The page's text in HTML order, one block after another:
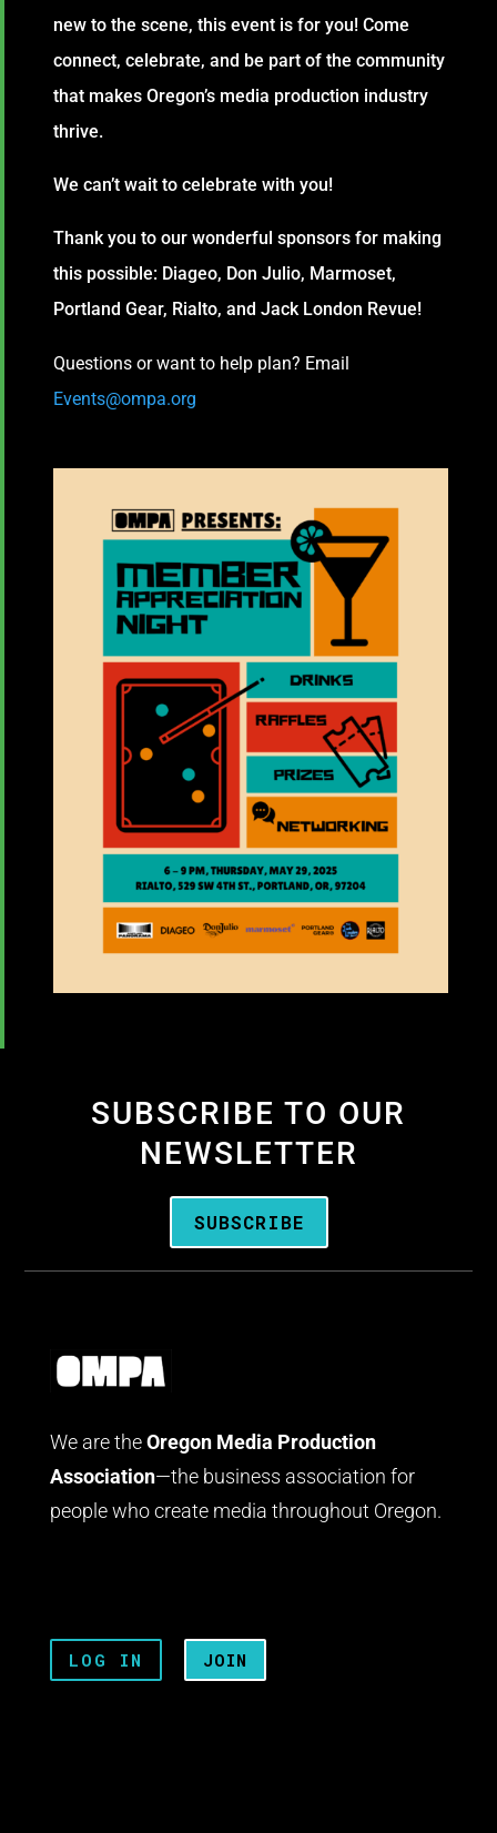
new to the scene, this event is for you! Come
connect, celebrate, and be part of the community
that makes Oregon’s media production industry
thrive.
We can’t wait to celebrate with you!
Thank you to our wonderful sponsors for making
this possible: Diageo, Don Julio, Marmoset,
Portland Gear, Rialto, and Jack London Revue!
Questions or want to help plan? Email
Events@ompa.org
SUBSCRIBE TO OUR
NEWSLETTER
SUBSCRIBE
We are the Oregon Media Production
Association—the business association for
people who create media throughout Oregon.
LOG IN JOIN